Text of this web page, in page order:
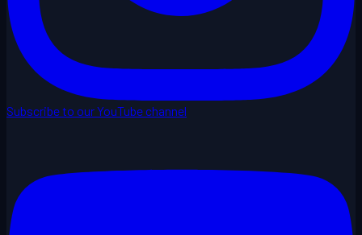
Subscribe to our YouTube channel